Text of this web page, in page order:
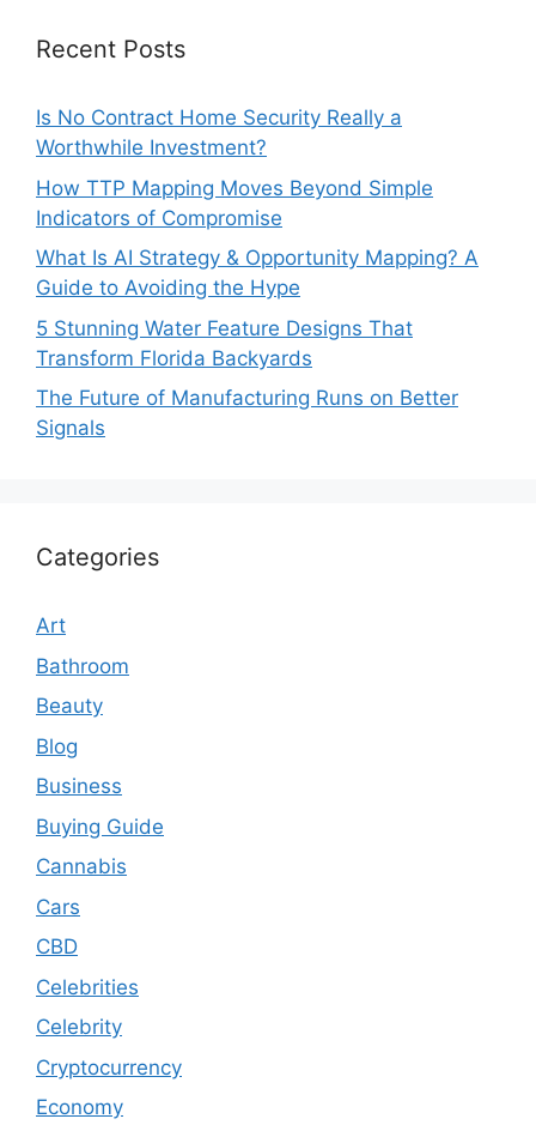
Recent Posts
Is No Contract Home Security Really a
Worthwhile Investment?
How TTP Mapping Moves Beyond Simple
Indicators of Compromise
What Is AI Strategy & Opportunity Mapping? A
Guide to Avoiding the Hype
5 Stunning Water Feature Designs That
Transform Florida Backyards
The Future of Manufacturing Runs on Better
Signals
Categories
Art
Bathroom
Beauty
Blog
Business
Buying Guide
Cannabis
Cars
CBD
Celebrities
Celebrity
Cryptocurrency
Economy